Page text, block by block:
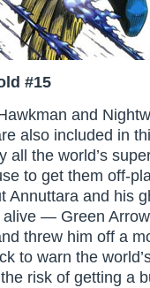
#15
and
also included in
all the world’s
to get them off-
Annuttara and his
— Green
threw him off a
to warn the
risk of getting a